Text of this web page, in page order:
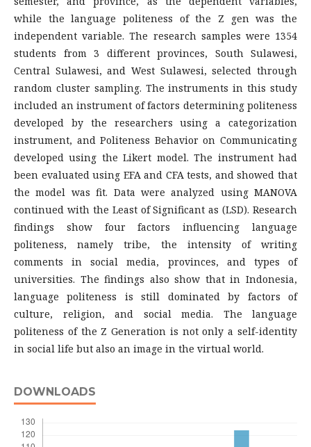
while the language politeness of the Z gen was the
independent variable. The research samples were 1354
students from 3 different provinces, South Sulawesi,
Central Sulawesi, and West Sulawesi, selected through
random cluster sampling. The instruments in this study
included an instrument of factors determining politeness
developed by the researchers using a categorization
instrument, and Politeness Behavior on Communicating
developed using the Likert model. The instrument had
been evaluated using EFA and CFA tests, and showed that
the model was fit. Data were analyzed using MANOVA
continued with the Least of Significant as (LSD). Research
findings show four factors influencing language
politeness, namely tribe, the intensity of writing
comments in social media, provinces, and types of
universities. The findings also show that in Indonesia,
language politeness is still dominated by factors of
culture, religion, and social media. The language
politeness of the Z Generation is not only a self-identity
in social life but also an image in the virtual world.
DOWNLOADS